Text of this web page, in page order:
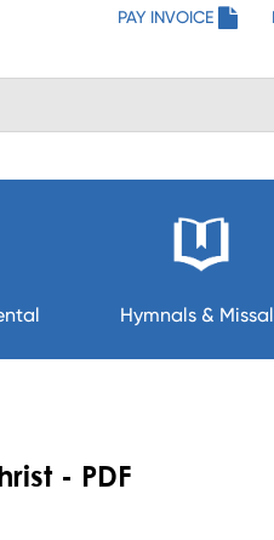
PAY INVOICE
Hymnals &
- PDF